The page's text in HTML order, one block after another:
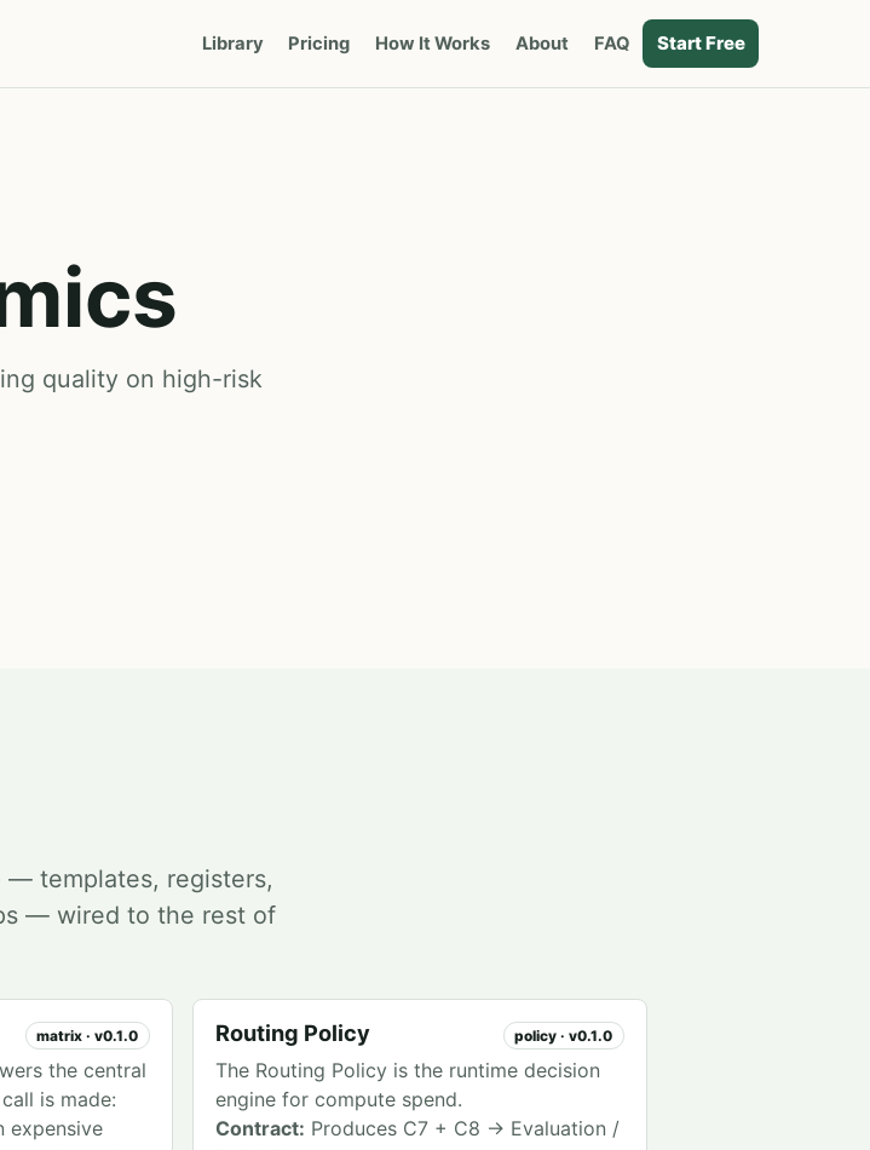
Library Pricing How It Works About FAQ Start Free
quality on high-risk
— templates, registers,
— wired to the rest of
matrix · v0.1.0
the central
is made:
expensive
Routing Policy policy · v0.1.0
The Routing Policy is the runtime decision
engine for compute spend.
Contract: Produces C7 + C8 → Evaluation /